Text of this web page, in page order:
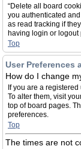
“Delete all board
you authenticated
as read tracking if
having login or
Top
User Preferences
How do I change
If you are a
To alter them, visit
top of board pages.
preferences.
Top
The times are not